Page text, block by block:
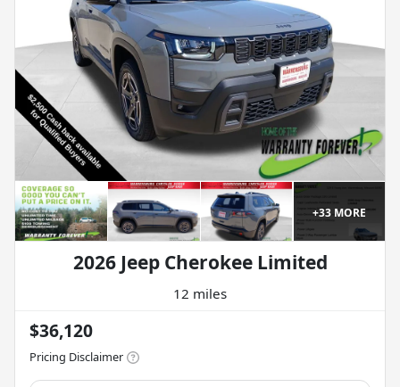
+33MORE
2026 Jeep Cherokee Limited
12 miles
$36,120
Pricing Disclaimer